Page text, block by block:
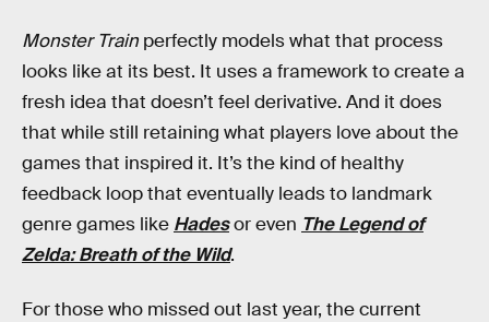
Monster Train perfectly models what that process
looks like at its best. It uses a framework to create a
fresh idea that doesn’t feel derivative. And it does
that while still retaining what players love about the
games that inspired it. It’s the kind of healthy
feedback loop that eventually leads to landmark
genre games like Hadesor even The Legend of
Zelda: Breath of the Wild.
For those who missed out last year, the current